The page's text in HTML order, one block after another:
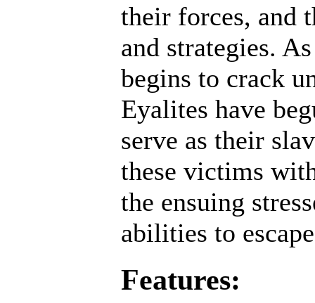
their forces, and
and strategies.
begins to crack
Eyalites have
serve as their
these victims
the ensuing
abilities to
Features: